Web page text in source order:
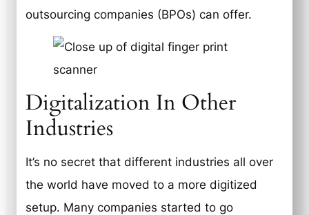
outsourcing companies (BPOs) can offer.
Digitalization In Other
Industries
It’s no secret that different industries all over
the world have moved to a more digitized
setup. Many companies started to go